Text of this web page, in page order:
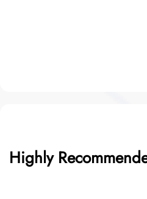
Highly